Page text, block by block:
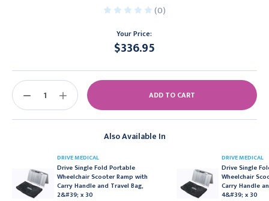
(0)
Your Price:
$336.95
Also Available In
DRIVE MEDICAL
Drive Single Fold Portable
Wheelchair Scooter Ramp with
Carry Handle and Travel Bag,
2&#39; x 30
DRIVE MEDICAL
Drive Single
Wheelchair
Carry Handle
4&#39; x 30
Stock:
DECREASE
INCREASE
QUANTITY: